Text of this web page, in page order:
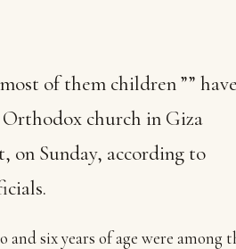
of them children ””
church in Giza
on Sunday, according to
six years of age were among